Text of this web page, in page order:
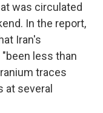
was circulated
In the report,
Iran's
less than
traces
at several